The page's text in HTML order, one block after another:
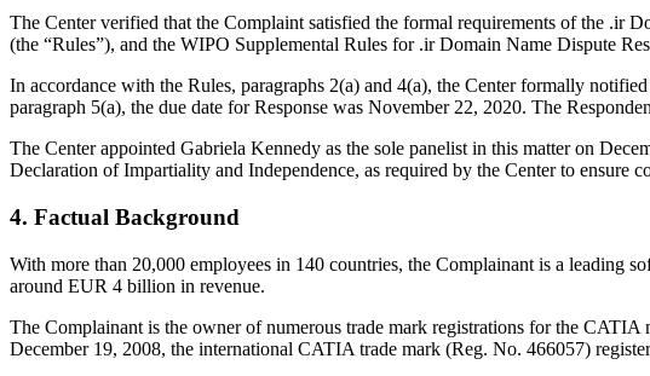
The Center verified that the Complaint satisfied the formal requirements of the .ir
(the “Rules”), and the WIPO Supplemental Rules for .ir Domain Name Dispute
In accordance with the Rules, paragraphs 2(a) and 4(a), the Center formally
paragraph 5(a), the due date for Response was November 22, 2020. The
The Center appointed Gabriela Kennedy as the sole panelist in this matter on
Declaration of Impartiality and Independence, as required by the Center to ensure
4. Factual Background
With more than 20,000 employees in 140 countries, the Complainant is a leading
around EUR 4 billion in revenue.
The Complainant is the owner of numerous trade mark registrations for the
December 19, 2008, the international CATIA trade mark (Reg. No. 466057)